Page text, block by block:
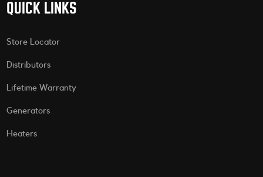
QUICK LINKS
Store Locator
Distributors
Lifetime Warranty
Generators
Heaters